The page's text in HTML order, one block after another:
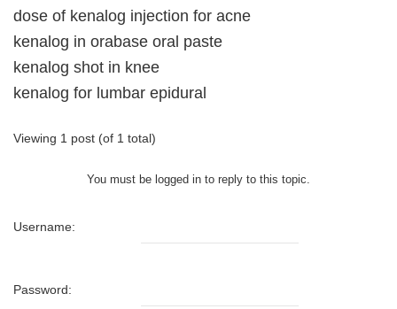
dose of kenalog injection for acne
kenalog in orabase oral paste
kenalog shot in knee
kenalog for lumbar epidural
Viewing 1 post (of 1 total)
You must be logged in to reply to this topic.
Username:
Password: